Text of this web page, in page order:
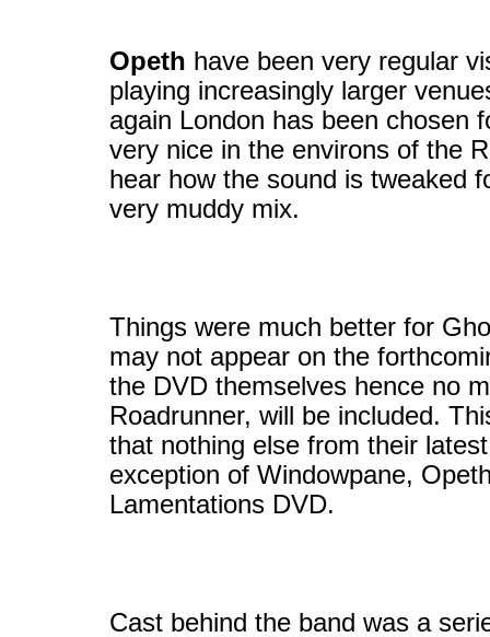
Opeth have been very regular
playing increasingly larger
again London has been chosen
very nice in the environs of the
hear how the sound is tweaked
very muddy mix.
Things were much better for
may not appear on the
the DVD themselves hence no
Roadrunner, will be included.
that nothing else from their
exception of Windowpane,
Lamentations DVD.
Cast behind the band was a